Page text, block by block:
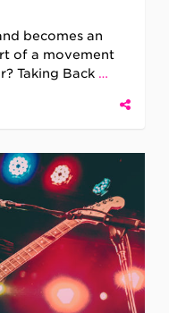
becomes an
of a movement
Taking Back …